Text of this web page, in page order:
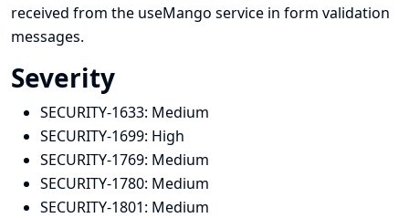
received from the useMango service in form validation
messages.
Severity
SECURITY-1633: Medium
SECURITY-1699: High
SECURITY-1769: Medium
SECURITY-1780: Medium
SECURITY-1801: Medium